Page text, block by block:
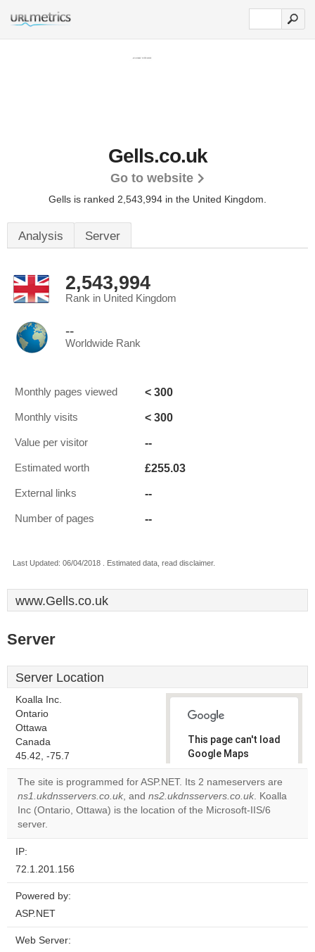
Gells.co.uk
Go to website
Gells is ranked 2,543,994 in the United Kingdom.
Analysis Server
2,543,994
Rank in United Kingdom
--
Worldwide Rank
Monthly pages viewed < 300
Monthly visits < 300
Value per visitor --
Estimated worth £255.03
External links --
Number of pages --
Last Updated: 06/04/2018 . Estimated data, read disclaimer.
www.Gells.co.uk
Server
Server Location
Koalla Inc.
Ontario
Ottawa
Canada
45.42, -75.7
This page can't load
Google Maps
correctly.
Do you
own this
OK
The site is programmed for ASP.NET. Its 2 nameservers are
ns1.ukdnsservers.co.uk, and ns2.ukdnsservers.co.uk. Koalla
Inc (Ontario, Ottawa) is the location of the Microsoft-IIS/6
server.
IP:
72.1.201.156
Powered by:
ASP.NET
Web Server: